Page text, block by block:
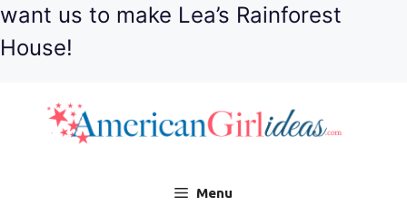
want us to make Lea’s Rainforest
House!